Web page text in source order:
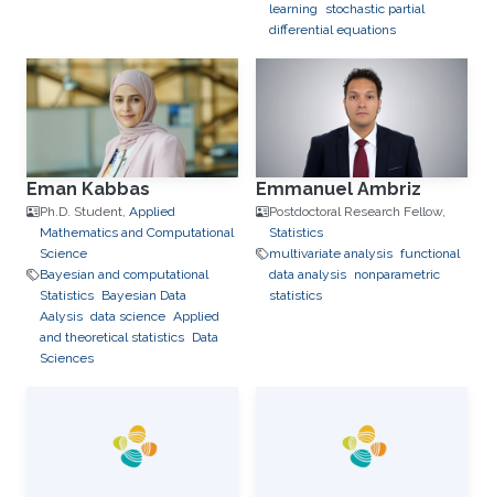
learning
stochastic partial
differential equations
Eman Kabbas
Ph.D. Student, Applied
Mathematics and Computational
Science
Bayesian and computational
Statistics Bayesian Data
Aalysis data science Applied
and theoretical statistics Data
Sciences
Emmanuel Ambriz
Postdoctoral Research Fellow,
Statistics
multivariate analysis functional
data analysis nonparametric
statistics